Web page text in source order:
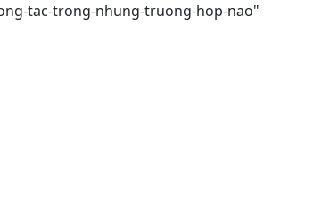
tac-trong-nhung-truong-hop-nao"